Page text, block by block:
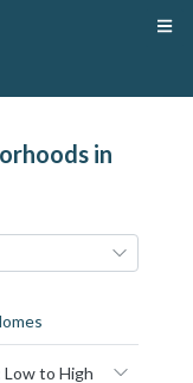
in
S